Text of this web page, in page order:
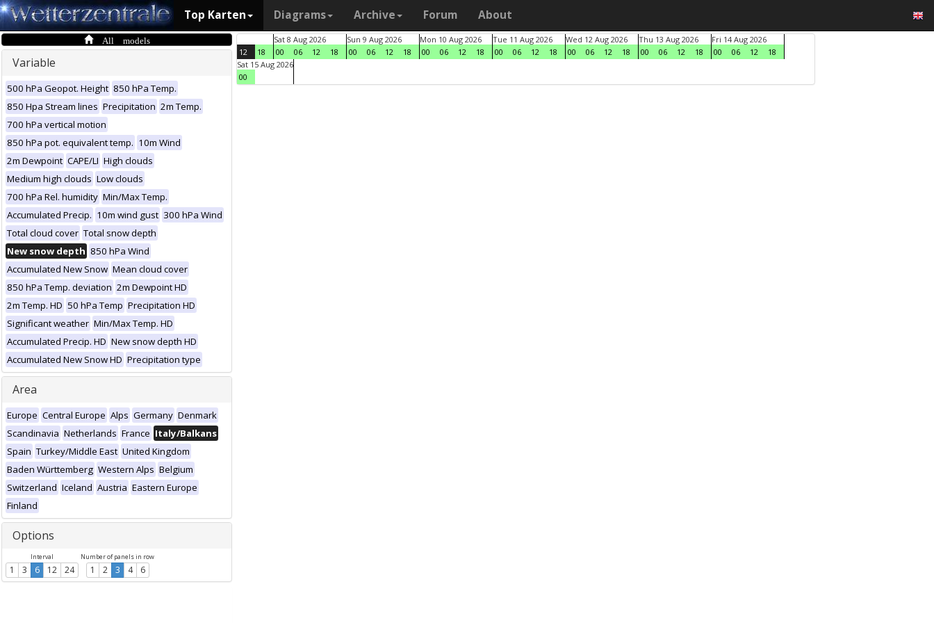
Top Karten Diagrams Archive Forum About
All models
Variable
500 hPa Geopot. Height 850 hPa Temp.
850 Hpa Stream lines Precipitation 2m Temp.
700 hPa vertical motion
850 hPa pot. equivalent temp. 10m Wind
2m Dewpoint CAPE/LI High clouds
Medium high clouds Low clouds
700 hPa Rel. humidity Min/Max Temp.
Accumulated Precip. 10m wind gust 300 hPa Wind
Total cloud cover Total snow depth
New snow depth 850 hPa Wind
Accumulated New Snow Mean cloud cover
850 hPa Temp. deviation 2m Dewpoint HD
2m Temp. HD 50 hPa Temp Precipitation HD
Significant weather Min/Max Temp. HD
Accumulated Precip. HD New snow depth HD
Accumulated New Snow HD Precipitation type
Area
Europe Central Europe Alps Germany Denmark
Scandinavia Netherlands France Italy/Balkans
Spain Turkey/Middle East United Kingdom
Baden Württemberg Western Alps Belgium
Switzerland Iceland Austria Eastern Europe
Finland
Options
Interval
1 3 6 12 24
Number of panels in row
1 2 3 4 6
12 18
Sat 8 Aug 2026
00
06 12 18
Sun 9 Aug 2026
00
06 12 18
Mon 10 Aug 2026
00
06 12 18
Tue 11 Aug 2026
00
06 12 18
Wed 12 Aug 2026
00
06 12 18
Thu 13 Aug 2026
00
06 12 18
Fri 14 Aug 2026
00
06 12
18
Sat 15 Aug 2026
00